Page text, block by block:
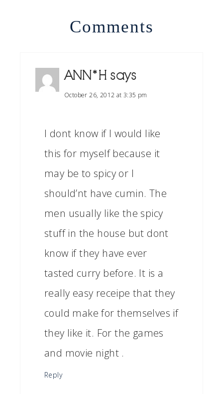
Comments
ANN*H says
October 26, 2012 at 3:35 pm
I dont know if I would like
this for myself because it
may be to spicy or I
should’nt have cumin. The
men usually like the spicy
stuff in the house but dont
know if they have ever
tasted curry before. It is a
really easy receipe that they
could make for themselves if
they like it. For the games
and movie night .
Reply